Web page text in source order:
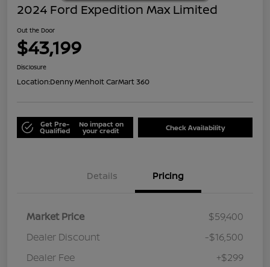
2024 Ford Expedition Max Limited
Out the Door
$43,199
Disclosure
Location:Denny Menholt CarMart 360
Get Pre-
Qualified
No impact on
your credit Check Availability
Details Pricing
Market Price
$59,400
Dealer Discount
-$16,500
Dealer Fee
+$299